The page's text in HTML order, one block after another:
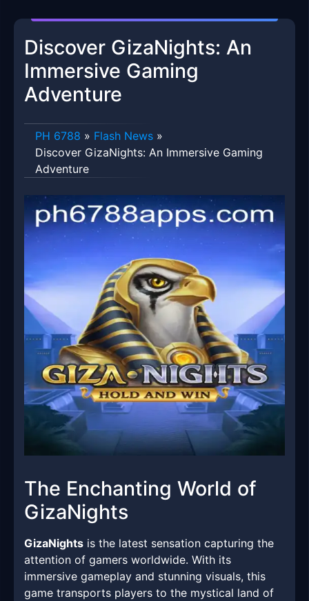
Discover GizaNights: An
Immersive Gaming
Adventure
PH 6788 » Flash News »
Discover GizaNights: An Immersive Gaming
Adventure
The Enchanting World of
GizaNights
GizaNights is the latest sensation capturing the
attention of gamers worldwide. With its
immersive gameplay and stunning visuals, this
game transports players to the mystical land of